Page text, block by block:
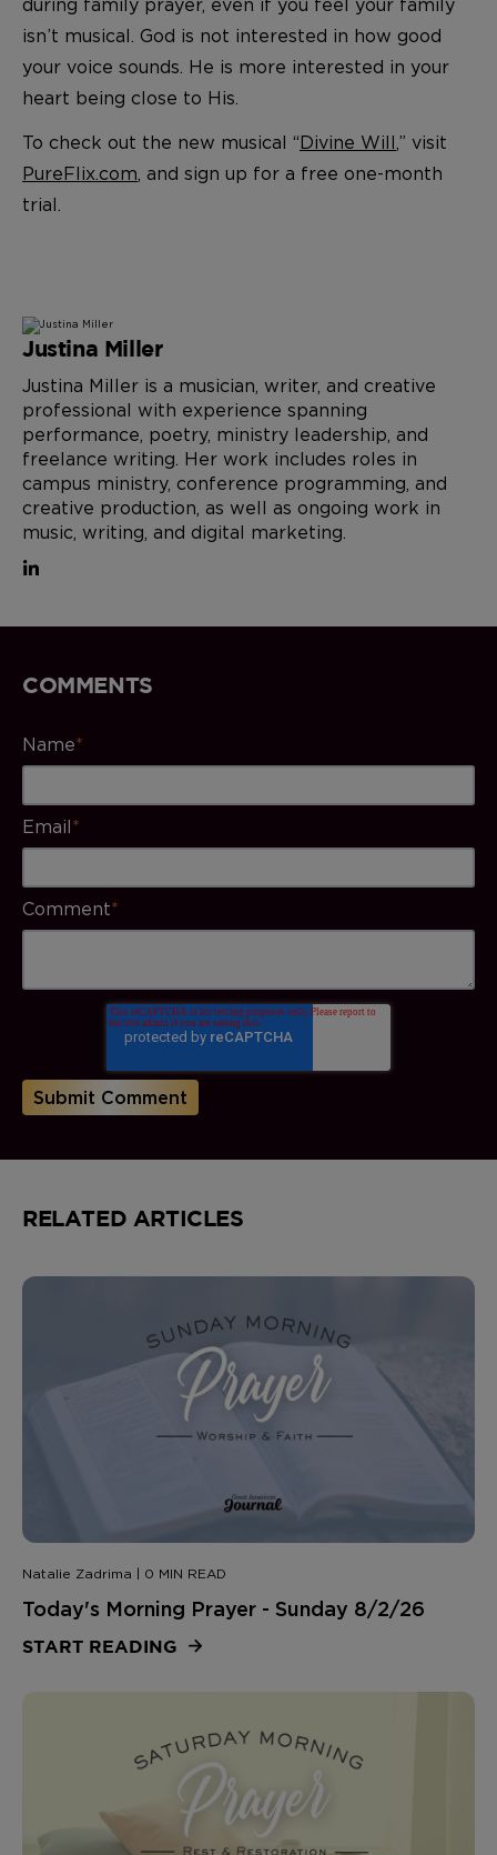
isn’t musical. God is not interested in how good
your voice sounds. He is more interested in your
heart being close to His.
To check out the new musical “Divine Will ,” visit
PureFlix.com , and sign up for a free one-month
trial.
Justina Miller
Justina Miller is a musician, writer, and creative
professional with experience spanning
performance, poetry, ministry leadership, and
freelance writing. Her work includes roles in
campus ministry, conference programming, and
creative production, as well as ongoing work in
music, writing, and digital marketing.
COMMENTS
Name*
Email*
Comment*
RELATED ARTICLES
Natalie Zadrima | 0 MIN READ
Today's Morning Prayer - Sunday 8/2/26
START READING